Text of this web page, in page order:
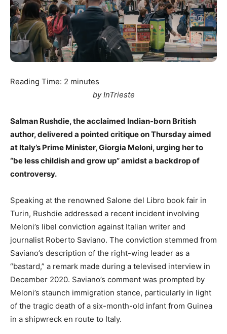
Reading Time: 2 minutes
by InTrieste
Salman Rushdie, the acclaimed Indian-born British
author, delivered a pointed critique on Thursday aimed
at Italy’s Prime Minister, Giorgia Meloni, urging her to
“be less childish and grow up” amidst a backdrop of
controversy.
Speaking at the renowned Salone del Libro book fair in
Turin, Rushdie addressed a recent incident involving
Meloni’s libel conviction against Italian writer and
journalist Roberto Saviano. The conviction stemmed from
Saviano’s description of the right-wing leader as a
“bastard,” a remark made during a televised interview in
December 2020. Saviano’s comment was prompted by
Meloni’s staunch immigration stance, particularly in light
of the tragic death of a six-month-old infant from Guinea
in a shipwreck en route to Italy.